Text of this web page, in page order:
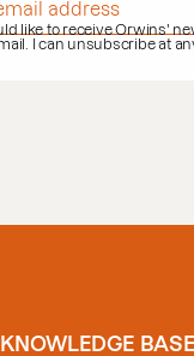
*
like to receive Orwins'
I can unsubscribe at
KNOWLEDGE BASE